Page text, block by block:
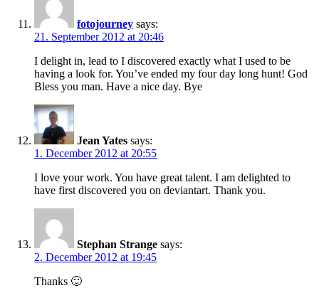
fotojourney says:
21. September 2012 at 20:46
I delight in, lead to I discovered exactly what I used to be
having a look for. You’ve ended my four day long hunt! God
Bless you man. Have a nice day. Bye
Jean Yates says:
1. December 2012 at 20:55
I love your work. You have great talent. I am delighted to
have first discovered you on deviantart. Thank you.
Stephan Strange says:
2. December 2012 at 19:45
Thanks 🙂